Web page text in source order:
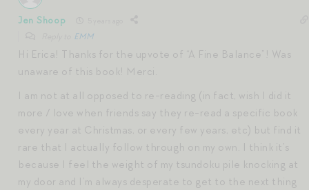
Jen Shoop
EMM
Hi Erica! Thanks for the upvote of “A Fine Balance”! Was
unaware of this book! Merci.
I am not at all opposed to re-reading (in fact, wish I did it
more / love when friends say they re-read a specific book
every year at Christmas, or every few years, etc) but find it
rare that I actually follow through on my own. I think it’s
because I feel the weight of my tsundoku pile knocking at
my door and I’m always desperate to get to the next thing